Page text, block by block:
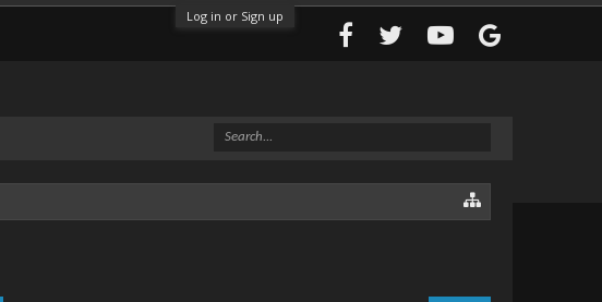
Log in or Sign up